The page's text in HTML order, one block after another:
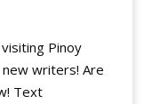
Pinoy
new writers! Are
Text